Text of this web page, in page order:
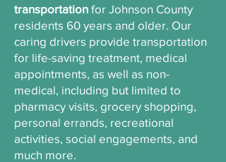
transportation for Johnson County
residents 60 years and older. Our
caring drivers provide transportation
for life-saving treatment, medical
appointments, as well as non-
medical, including but limited to
pharmacy visits, grocery shopping,
personal errands, recreational
activities, social engagements, and
much more.